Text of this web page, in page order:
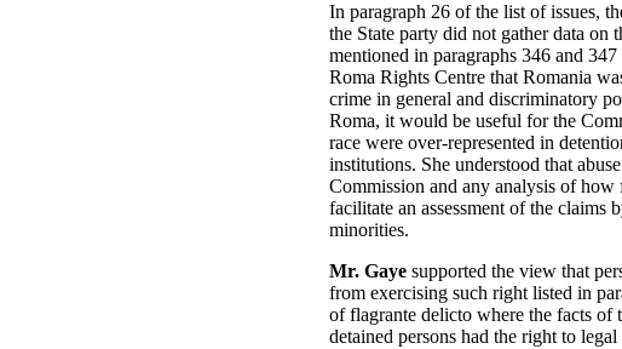
In paragraph 26 of the list of issues,
the State party did not gather data
mentioned in paragraphs 346 and
Roma Rights Centre that Romania
crime in general and discriminatory
Roma, it would be useful for the
race were over-represented in
institutions. She understood that
Commission and any analysis of
facilitate an assessment of the
minorities.
Mr. Gaye supported the view that
from exercising such right listed in
of flagrante delicto where the facts of
detained persons had the right to